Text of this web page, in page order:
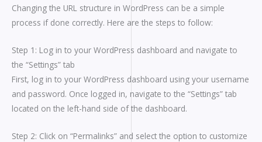
Changing the URL structure in WordPress can be a simple
process if done correctly. Here are the steps to follow:
Step 1: Log in to your WordPress dashboard and navigate to
the “Settings” tab
First, log in to your WordPress dashboard using your username
and password. Once logged in, navigate to the “Settings” tab
located on the left-hand side of the dashboard.
Step 2: Click on “Permalinks” and select the option to customize